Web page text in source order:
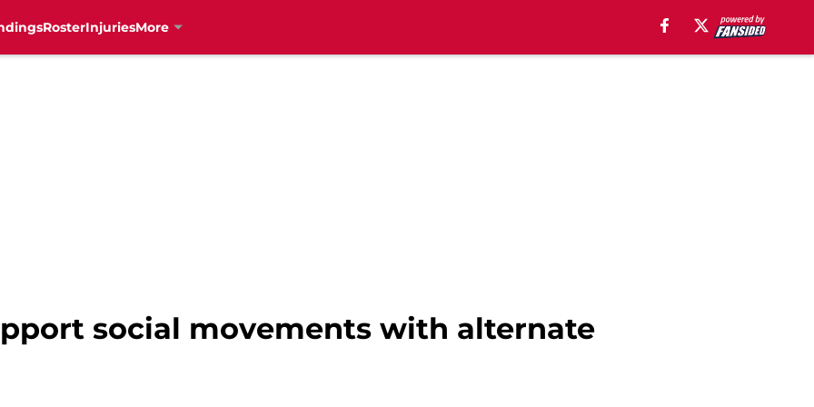
RosterInjuriesMore
social movements with alternate